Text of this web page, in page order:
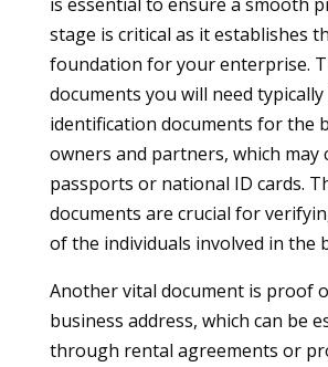
stage is critical as it establishes
foundation for your enterprise.
documents you will need typically
identification documents for the
owners and partners, which may
passports or national ID cards.
documents are crucial for
of the individuals involved in the
Another vital document is proof
business address, which can be
through rental agreements or